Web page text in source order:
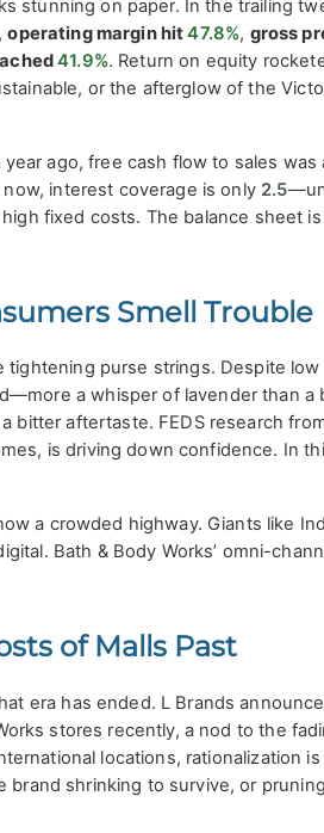
stunning on paper. In the trailing
,operating margin hit47.8%, gross
41.9%. Return on equity
or the afterglow of the
ago, free cash flow to sales was
now, interest coverage is only 2.5
fixed costs. The balance sheet
Smell Trouble
tightening purse strings. Despite low
a whisper of lavender than a
bitter aftertaste. FEDS research
is driving down confidence. In
a crowded highway. Giants like
Bath & Body Works’ omni-
of Malls Past
era has ended. L Brands
stores recently, a nod to the
locations, rationalization
shrinking to survive, or